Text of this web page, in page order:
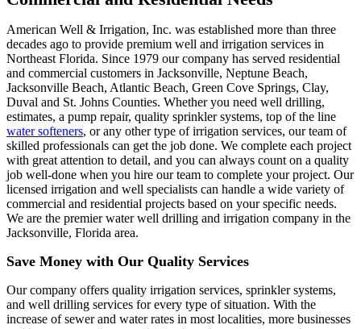
American Well & Irrigation, Inc. was established more than three
decades ago to provide premium well and irrigation services in
Northeast Florida. Since 1979 our company has served residential
and commercial customers in Jacksonville, Neptune Beach,
Jacksonville Beach, Atlantic Beach, Green Cove Springs, Clay,
Duval and St. Johns Counties. Whether you need well drilling,
estimates, a pump repair, quality sprinkler systems, top of the line
water softeners, or any other type of irrigation services, our team of
skilled professionals can get the job done. We complete each project
with great attention to detail, and you can always count on a quality
job well-done when you hire our team to complete your project. Our
licensed irrigation and well specialists can handle a wide variety of
commercial and residential projects based on your specific needs.
We are the premier water well drilling and irrigation company in the
Jacksonville, Florida area.
Save Money with Our Quality Services
Our company offers quality irrigation services, sprinkler systems,
and well drilling services for every type of situation. With the
increase of sewer and water rates in most localities, more businesses